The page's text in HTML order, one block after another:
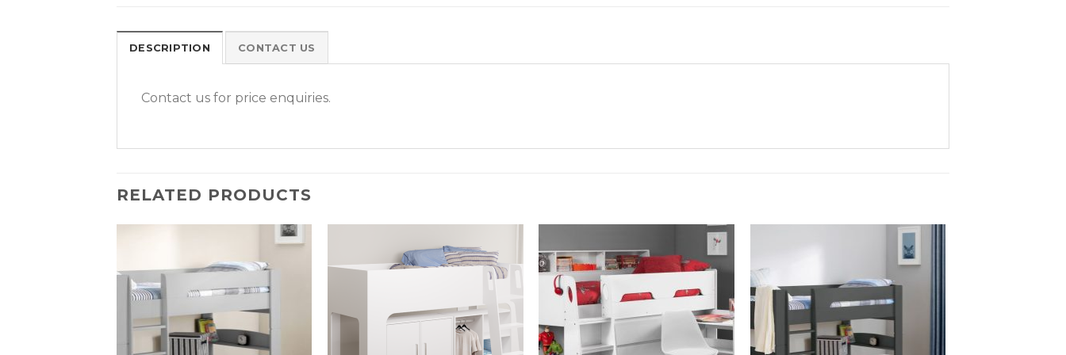
DESCRIPTION CONTACT US
Contact us for price enquiries.
RELATED PRODUCTS